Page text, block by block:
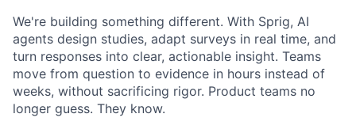
We're building something different. With Sprig, AI
agents design studies, adapt surveys in real time, and
turn responses into clear, actionable insight. Teams
move from question to evidence in hours instead of
weeks, without sacrificing rigor. Product teams no
longer guess. They know.